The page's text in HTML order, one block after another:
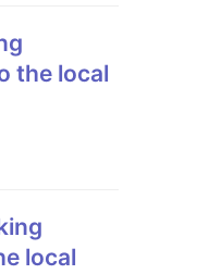
the local
local